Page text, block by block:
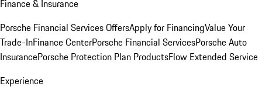
Finance & Insurance
Porsche Financial Services OffersApply for FinancingValue Your
Trade-InFinance CenterPorsche Financial ServicesPorsche Auto
InsurancePorsche Protection Plan ProductsFlow Extended Service
Experience